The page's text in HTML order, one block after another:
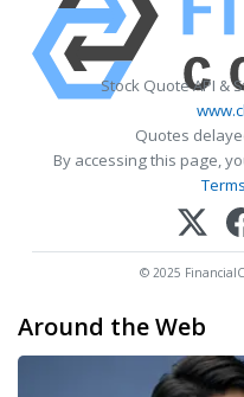
Stock Quote API &
Quotes
By accessing this page,
© 2025
Around the Web